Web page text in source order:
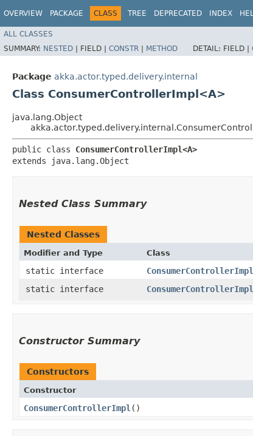
OVERVIEW PACKAGE CLASS TREE DEPRECATED INDEX
ALL CLASSES
SUMMARY: NESTED | FIELD | CONSTR | METHOD DETAIL: FIELD |
Package akka.actor.typed.delivery.internal
Class ConsumerControllerImpl<A>
java.lang.Object
public class ConsumerControllerImpl<A>
extends java.lang.Object
Nested Class Summary
Nested Classes
Modifier and Type Class
static interface
static interface
Constructor Summary
Constructors
Constructor
ConsumerControllerImpl ()